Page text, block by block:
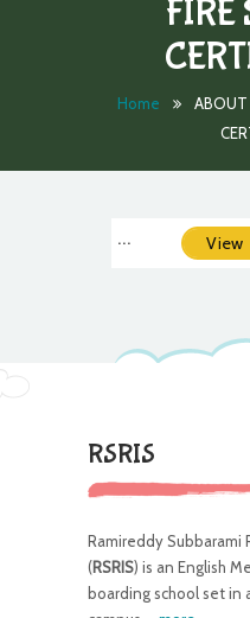
FIRE
Home ABOUT
... View
RSRIS
Ramireddy
(RSRIS) is an English
boarding school set in